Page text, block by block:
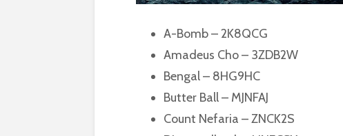
A-Bomb – 2K8QCG
Amadeus Cho – 3ZDB2W
Bengal – 8HG9HC
Butter Ball – MJNFAJ
Count Nefaria – ZNCK2S